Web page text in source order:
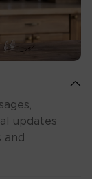
updates
and